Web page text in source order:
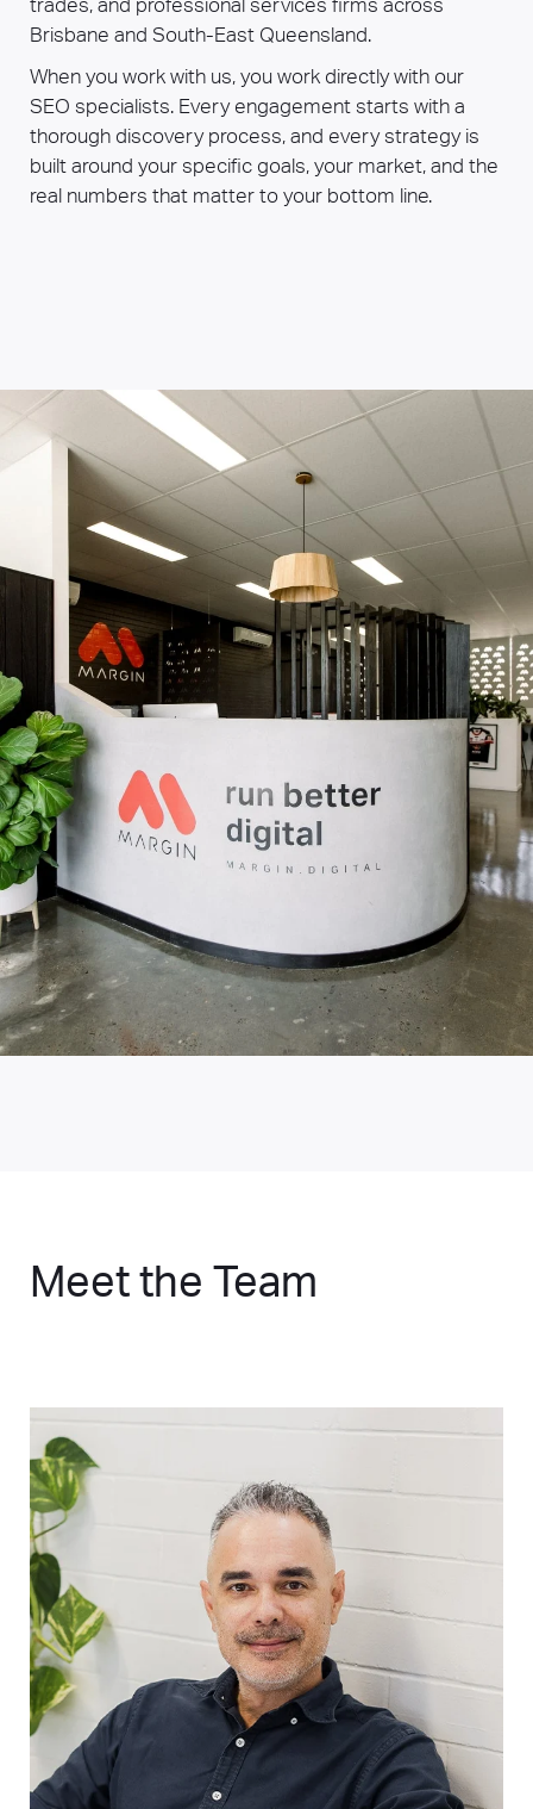
trades, and professional services firms across
Brisbane and South-East Queensland.
When you work with us, you work directly with our
SEO specialists. Every engagement starts with a
thorough discovery process, and every strategy is
built around your specific goals, your market, and the
real numbers that matter to your bottom line.
Meet the Team